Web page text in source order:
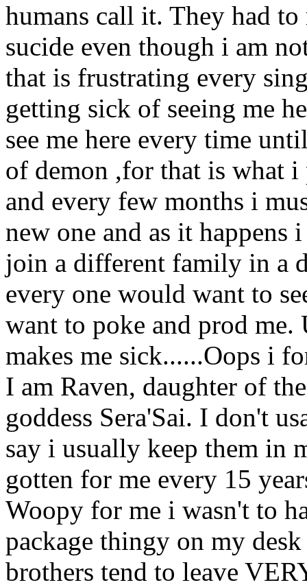
humans call it. They had
sucide even though i am
that is frustrating every
getting sick of seeing me
see me here every time
of demon ,for that is what
and every few months i
new one and as it
join a different family in a
every one would want to
want to poke and prod
makes me sick......Oops i
I am Raven, daughter of
goddess Sera'Sai. I don't
say i usually keep them in
gotten for me every 15
Woopy for me i wasn't to
package thingy on my
brothers tend to leave